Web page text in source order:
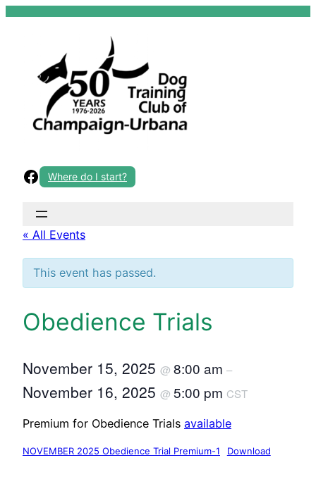
Skip
Facebook
Where do I start?
« All Events
This event has passed.
Obedience Trials
November 15, 2025 @ 8:00 am –
November 16, 2025 @ 5:00 pm CST
Premium for Obedience Trials available
NOVEMBER 2025 Obedience Trial Premium-1 Download